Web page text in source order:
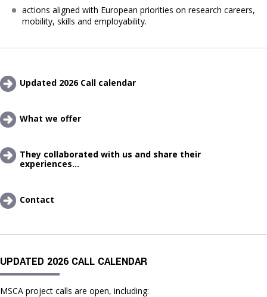
actions aligned with European priorities on research careers,
mobility, skills and employability.
Updated 2026 Call calendar
What we offer
They collaborated with us and share their
experiences...
Contact
UPDATED 2026 CALL CALENDAR
MSCA project calls are open, including: